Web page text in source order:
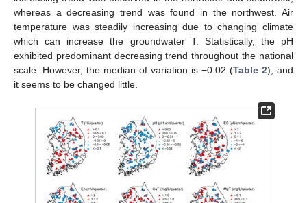
whereas a decreasing trend was found in the northwest. Air
temperature was steadily increasing due to changing climate
which can increase the groundwater T. Statistically, the pH
exhibited predominant decreasing trend throughout the national
scale. However, the median of variation is −0.02 (Table 2), and
it seems to be changed little.